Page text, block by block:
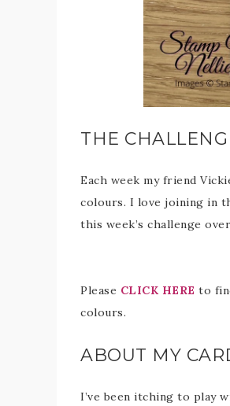
THE
Each week my friend
colours. I love joining in
this week’s challenge
Please CLICK HERE to
colours.
ABOUT MY
I’ve been itching to play